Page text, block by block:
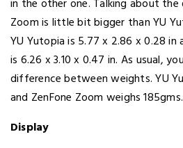
in the other one. Talking about the
Zoom is little bit bigger than YU
YU Yutopia is 5.77 x 2.86 x 0.28 in
is 6.26 x 3.10 x 0.47 in. As usual,
difference between weights. YU
and ZenFone Zoom weighs 185gms.
Display